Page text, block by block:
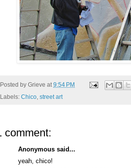
Posted by Grieve at9:54 PM
Labels: Chico, street art
comment:
Anonymous said...
yeah, chico!